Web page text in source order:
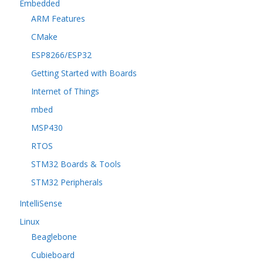
Embedded
ARM Features
CMake
ESP8266/ESP32
Getting Started with Boards
Internet of Things
mbed
MSP430
RTOS
STM32 Boards & Tools
STM32 Peripherals
IntelliSense
Linux
Beaglebone
Cubieboard